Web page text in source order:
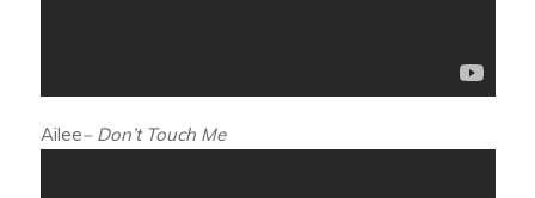
Ailee– Don’t Touch Me